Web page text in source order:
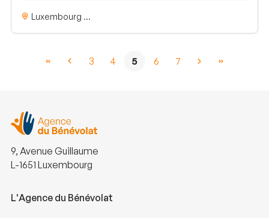
Luxembourg ...
3 4 5 6 7
9, Avenue Guillaume
L-1651 Luxembourg
L'Agence du Bénévolat